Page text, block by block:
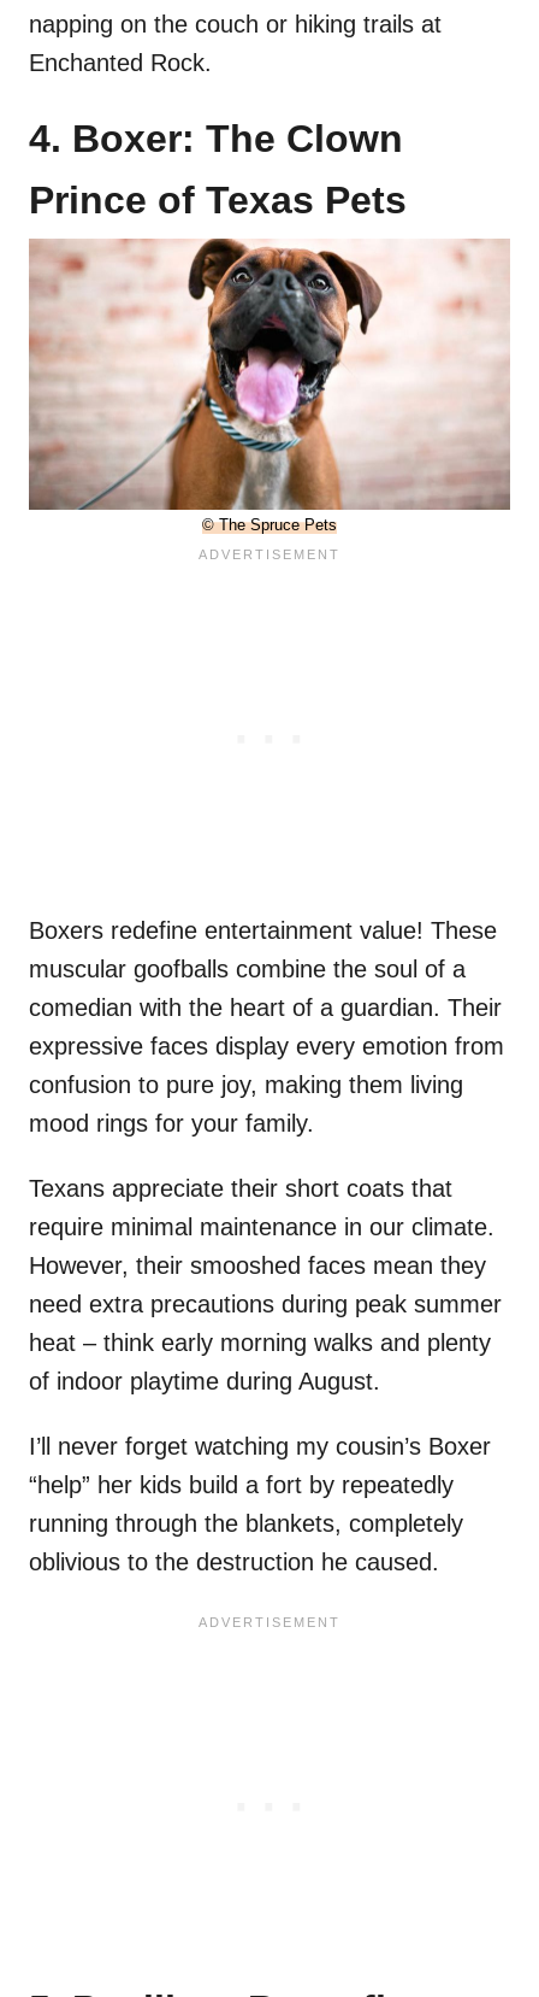
napping on the couch or hiking trails at
Enchanted Rock.
4. Boxer: The Clown
Prince of Texas Pets
© The Spruce Pets
Boxers redefine entertainment value! These
muscular goofballs combine the soul of a
comedian with the heart of a guardian. Their
expressive faces display every emotion from
confusion to pure joy, making them living
mood rings for your family.
Texans appreciate their short coats that
require minimal maintenance in our climate.
However, their smooshed faces mean they
need extra precautions during peak summer
heat – think early morning walks and plenty
of indoor playtime during August.
I’ll never forget watching my cousin’s Boxer
“help” her kids build a fort by repeatedly
running through the blankets, completely
oblivious to the destruction he caused.